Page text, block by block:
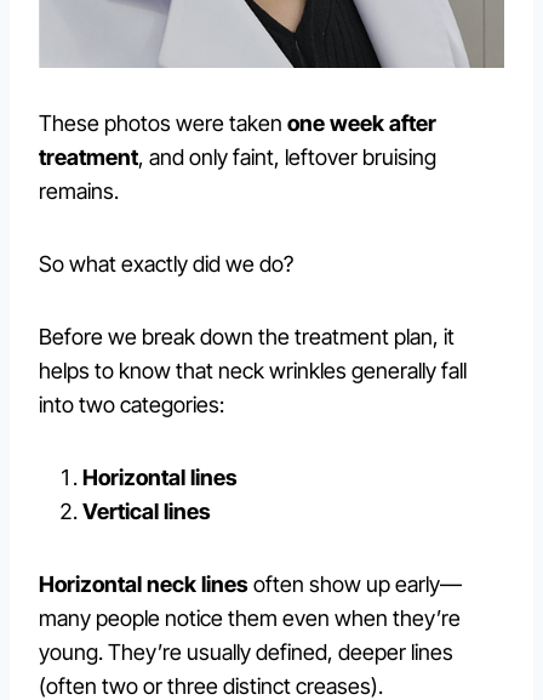
These photos were taken one week after
treatment, and only faint, leftover bruising
remains.
So what exactly did we do?
Before we break down the treatment plan, it
helps to know that neck wrinkles generally fall
into two categories:
Horizontal lines
Vertical lines
Horizontal neck linesoften show up early—
many people notice them even when they’re
young. They’re usually defined, deeper lines
(often two or three distinct creases).